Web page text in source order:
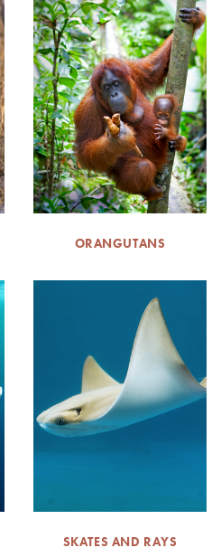
ORANGUTANS
SKATES AND RAYS